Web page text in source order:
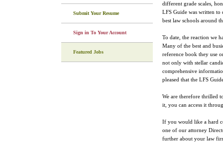
Submit Your Resume
Sign in To Your Account
Featured Jobs
different grade scales,
LFS Guide was written to
best law schools around
To date, the reaction we
Many of the best and
reference book they use
not only with stellar
comprehensive
pleased that the LFS
We are therefore thrilled
it, you can access it
If you would like a hard
one of our attorney
further about your law